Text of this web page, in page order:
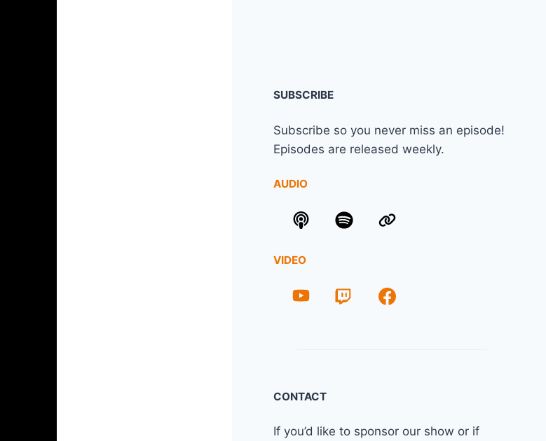
SUBSCRIBE
Subscribe so you never miss an episode!
Episodes are released weekly.
AUDIO
VIDEO
CONTACT
If you’d like to sponsor our show or if